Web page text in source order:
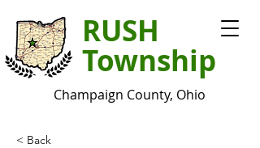
RUSH
Township
Champaign County, Ohio
< Back